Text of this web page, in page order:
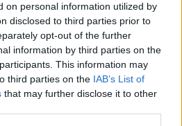
on personal information utilized by
disclosed to third parties prior to
opt-out of the further
information by third parties on the
This information may
third parties on the IAB’s List of
that may further disclose it to other